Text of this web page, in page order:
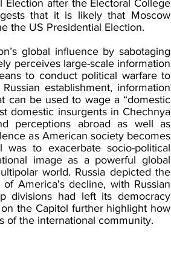
after the Electoral College
that it is likely that Moscow
the US Presidential Election.
global influence by sabotaging
perceives large-scale information
to conduct political warfare to
establishment, information
can be used to wage a “domestic
domestic insurgents in Chechnya
perceptions abroad as well as
as American society becomes
was to exacerbate socio-political
image as a powerful global
world. Russia depicted the
America's decline, with Russian
divisions had left its democracy
the Capitol further highlight how
of the international community.